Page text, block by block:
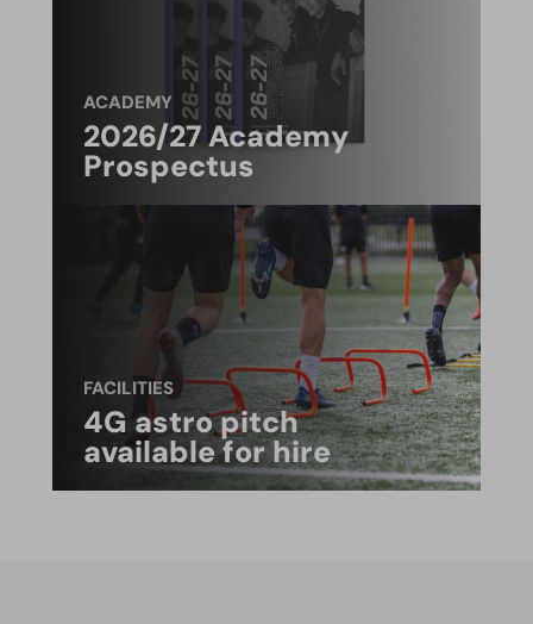
ACADEMY
2026/27 Academy
Prospectus
FACILITIES
4G astro pitch
available for hire